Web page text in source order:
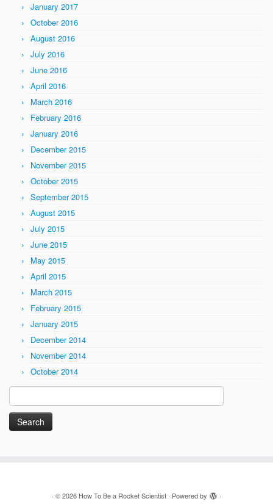
January 2017
October 2016
August 2016
July 2016
June 2016
April 2016
March 2016
February 2016
January 2016
December 2015
November 2015
October 2015
September 2015
August 2015
July 2015
June 2015
May 2015
April 2015
March 2015
February 2015
January 2015
December 2014
November 2014
October 2014
for:
· © 2026 How To Be a Rocket Scientist · Powered by ·